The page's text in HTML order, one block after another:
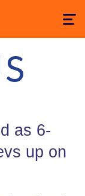
Toggle
as 6-
up on